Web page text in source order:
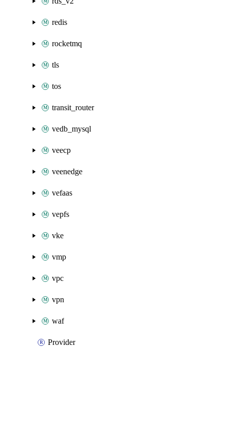
redis
rocketmq
tls
tos
transit_router
vedb_mysql
veecp
veenedge
vefaas
vepfs
vke
vmp
vpc
vpn
waf
Provider